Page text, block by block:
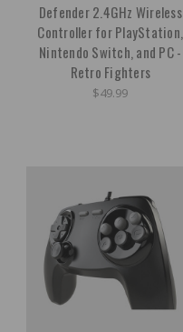
Defender 2.4GHz Wireless
Controller for PlayStation,
Nintendo Switch, and PC -
Retro Fighters
$49.99